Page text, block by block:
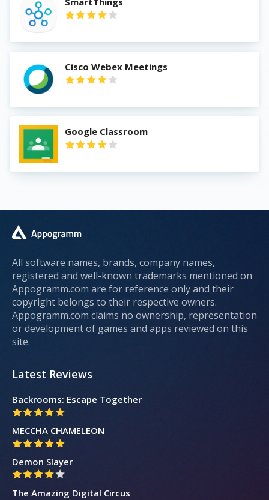
Cisco Webex Meetings
Google Classroom
All software names, brands, company names,
registered and well-known trademarks mentioned on
Appogramm.com are for reference only and their
copyright belongs to their respective owners.
Appogramm.com claims no ownership, representation
or development of games and apps reviewed on this
site.
Latest Reviews
Backrooms: Escape Together
MECCHA CHAMELEON
Demon Slayer
The Amazing Digital Circus